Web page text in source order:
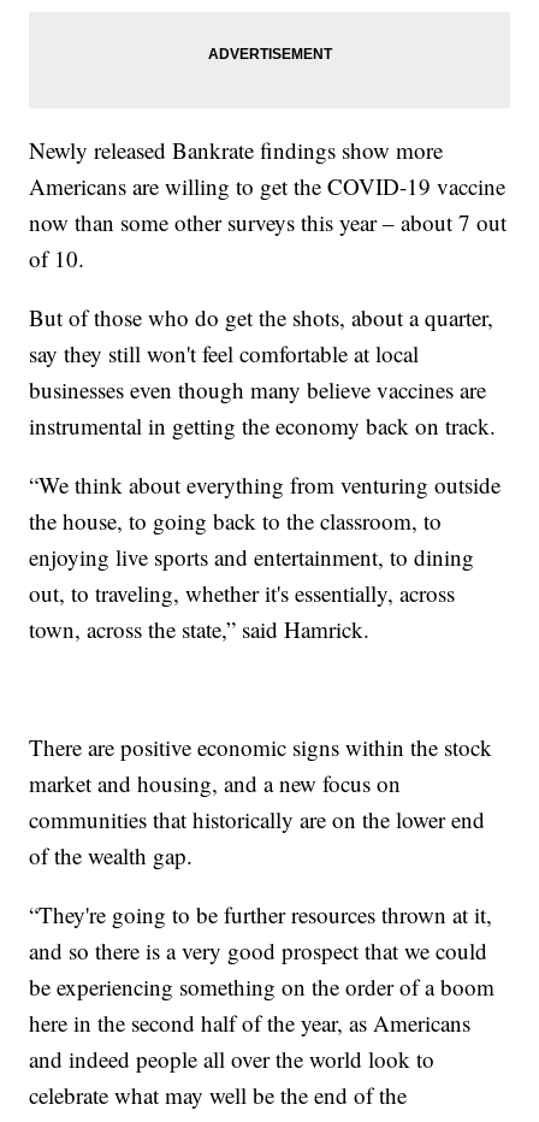
Newly released Bankrate findings show more
Americans are willing to get the COVID-19 vaccine
now than some other surveys this year – about 7 out
of 10.
But of those who do get the shots, about a quarter,
say they still won't feel comfortable at local
businesses even though many believe vaccines are
instrumental in getting the economy back on track.
“We think about everything from venturing outside
the house, to going back to the classroom, to
enjoying live sports and entertainment, to dining
out, to traveling, whether it's essentially, across
town, across the state,” said Hamrick.
There are positive economic signs within the stock
market and housing, and a new focus on
communities that historically are on the lower end
of the wealth gap.
“They're going to be further resources thrown at it,
and so there is a very good prospect that we could
be experiencing something on the order of a boom
here in the second half of the year, as Americans
and indeed people all over the world look to
celebrate what may well be the end of the